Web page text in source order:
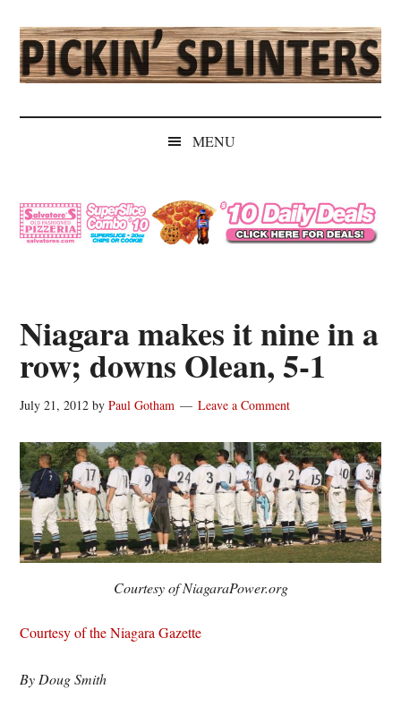
main
content
secondary
menu
primary
sidebar
secondary
sidebar
Pickin'
Splinters
Independent
MENU
Niagara makes it nine in a
row; downs Olean, 5-1
July 21, 2012 byPaul Gotham Leave a Comment
Courtesy of NiagaraPower.org
Courtesy of the Niagara Gazette
By Doug Smith